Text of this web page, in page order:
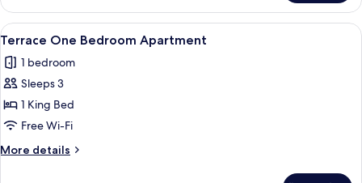
Hotel
Room
View
all
photos
for
Terrace
One
Bedroom
Apartment
A modern hotel room with a large
5
Terrace One Bedroom Apartment
1 bedroom
Sleeps 3
1 King Bed
Free Wi-Fi
More details
More